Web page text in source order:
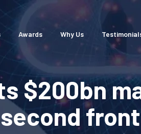
Awards Why Us
$200bn
second front